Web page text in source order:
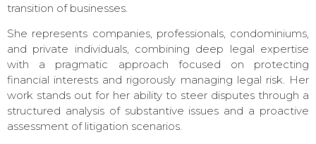
transition of businesses.
She represents companies, professionals, condominiums,
and private individuals, combining deep legal expertise
with a pragmatic approach focused on protecting
financial interests and rigorously managing legal risk. Her
work stands out for her ability to steer disputes through a
structured analysis of substantive issues and a proactive
assessment of litigation scenarios.